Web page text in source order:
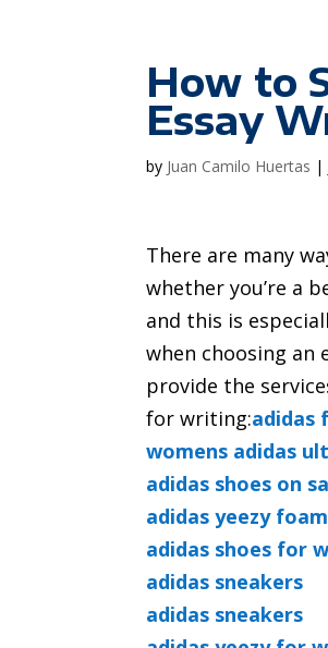
How to
Essay
by Juan Camilo Huertas |
There are many
whether you’re a
and this is
when choosing an
provide the
for writing:adidas
womens adidas
adidas shoes on
adidas yeezy
adidas shoes for
adidas sneakers
adidas sneakers